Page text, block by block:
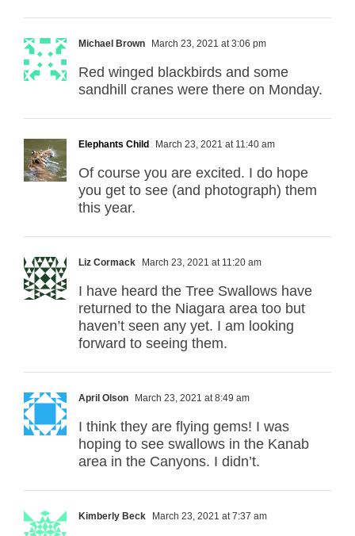
Michael Brown March 23, 2021 at 3:06 pm
Red winged blackbirds and some
sandhill cranes were there on Monday.
Elephants Child March 23, 2021 at 11:40 am
Of course you are excited. I do hope
you get to see (and photograph) them
this year.
Liz Cormack March 23, 2021 at 11:20 am
I have heard the Tree Swallows have
returned to the Niagara area too but
haven’t seen any yet. I am looking
forward to seeing them.
April Olson March 23, 2021 at 8:49 am
I think they are flying gems! I was
hoping to see swallows in the Kanab
area in the Canyons. I didn’t.
Kimberly Beck March 23, 2021 at 7:37 am